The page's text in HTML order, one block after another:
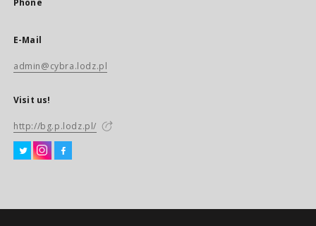
Phone
E-Mail
admin@cybra.lodz.pl
Visit us!
http://bg.p.lodz.pl/